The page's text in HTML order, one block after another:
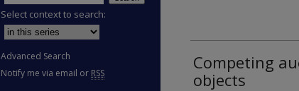
Competing
objects
Select context to search:
Advanced Search
Notify me via email or RSS